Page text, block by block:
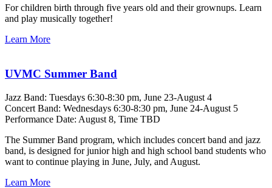
For children birth through five years old and their grownups. Learn
and play musically together!
Learn More
UVMC Summer Band
Jazz Band: Tuesdays 6:30-8:30 pm, June 23-August 4
Concert Band: Wednesdays 6:30-8:30 pm, June 24-August 5
Performance Date: August 8, Time TBD
The Summer Band program, which includes concert band and jazz
band, is designed for junior high and high school band students who
want to continue playing in June, July, and August.
Learn More